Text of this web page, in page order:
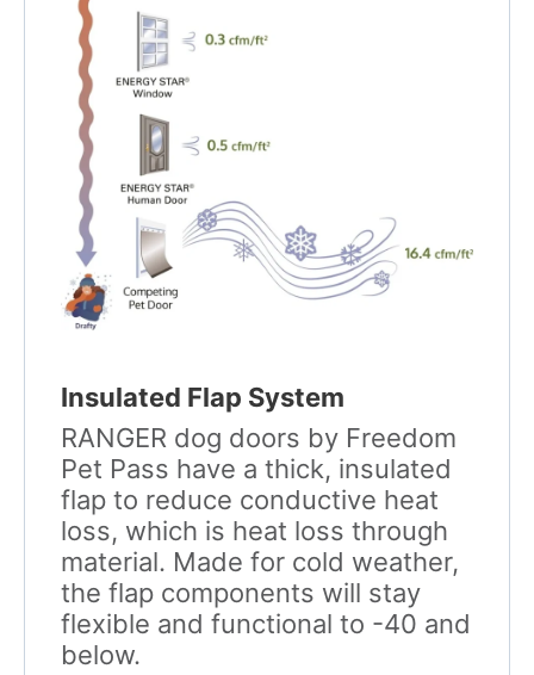
Insulated Flap System
RANGER dog doors by Freedom
Pet Pass have a thick, insulated
flap to reduce conductive heat
loss, which is heat loss through
material. Made for cold weather,
the flap components will stay
flexible and functional to -40 and
below.